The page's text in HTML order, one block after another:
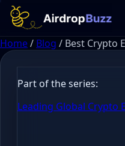
Home/ Blog / Best Crypto
Part of the series:
Leading Global Crypto